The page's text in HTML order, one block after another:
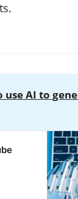
use AI to